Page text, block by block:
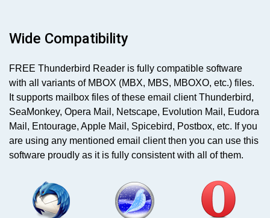
Wide Compatibility
FREE Thunderbird Reader is fully compatible software
with all variants of MBOX (MBX, MBS, MBOXO, etc.) files.
It supports mailbox files of these email client Thunderbird,
SeaMonkey, Opera Mail, Netscape, Evolution Mail, Eudora
Mail, Entourage, Apple Mail, Spicebird, Postbox, etc. If you
are using any mentioned email client then you can use this
software proudly as it is fully consistent with all of them.